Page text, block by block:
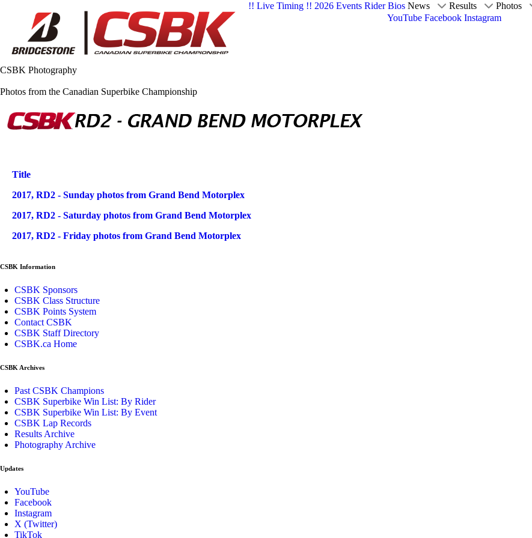
!! Live Timing !! 2026 Events Rider Bios News Results Photos
YouTube Facebook Instagram
CSBK Photography
Photos from the Canadian Superbike Championship
Articles
Title
2017, RD2 - Sunday photos from Grand Bend Motorplex
2017, RD2 - Saturday photos from Grand Bend Motorplex
2017, RD2 - Friday photos from Grand Bend Motorplex
CSBK Information
CSBK Sponsors
CSBK Class Structure
CSBK Points System
Contact CSBK
CSBK Staff Directory
CSBK.ca Home
CSBK Archives
Past CSBK Champions
CSBK Superbike Win List: By Rider
CSBK Superbike Win List: By Event
CSBK Lap Records
Results Archive
Photography Archive
Updates
YouTube
Facebook
Instagram
X (Twitter)
TikTok